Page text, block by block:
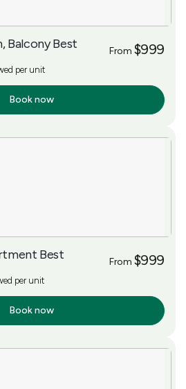
Balcony Best
From $999
per unit
Book now
Best
From $999
per unit
Book now